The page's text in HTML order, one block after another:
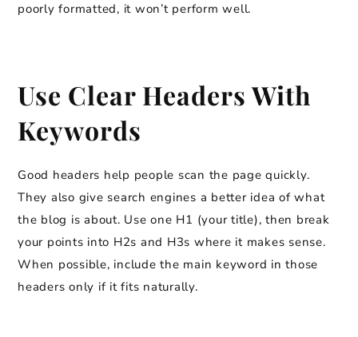
poorly formatted, it won’t perform well.
Use Clear Headers With
Keywords
Good headers help people scan the page quickly.
They also give search engines a better idea of what
the blog is about. Use one H1 (your title), then break
your points into H2s and H3s where it makes sense.
When possible, include the main keyword in those
headers only if it fits naturally.